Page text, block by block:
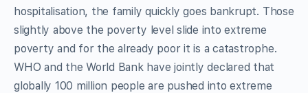
hospitalisation, the family quickly goes bankrupt. Those
slightly above the poverty level slide into extreme
poverty and for the already poor it is a catastrophe.
WHO and the World Bank have jointly declared that
globally 100 million people are pushed into extreme